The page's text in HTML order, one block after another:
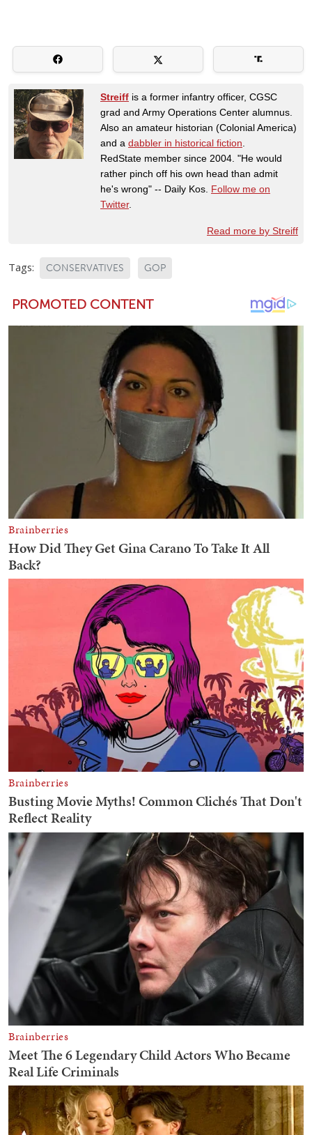
Streiff is a former infantry officer, CGSC
grad and Army Operations Center alumnus.
Also an amateur historian (Colonial America)
and a dabbler in historical fiction
RedState member since 2004. "He would
rather pinch off his own head than admit
he's wrong" -- Daily Kos. Follow me on
Twitter.
Read more by Streiff
Tags: CONSERVATIVES GOP